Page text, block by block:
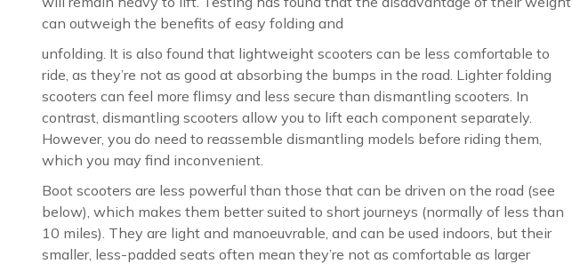
can outweigh the benefits of easy folding and
unfolding. It is also found that lightweight scooters can be less comfortable to
ride, as they’re not as good at absorbing the bumps in the road. Lighter folding
scooters can feel more flimsy and less secure than dismantling scooters. In
contrast, dismantling scooters allow you to lift each component separately.
However, you do need to reassemble dismantling models before riding them,
which you may find inconvenient.
Boot scooters are less powerful than those that can be driven on the road (see
below), which makes them better suited to short journeys (normally of less than
10 miles). They are light and manoeuvrable, and can be used indoors, but their
smaller, less-padded seats often mean they’re not as comfortable as larger